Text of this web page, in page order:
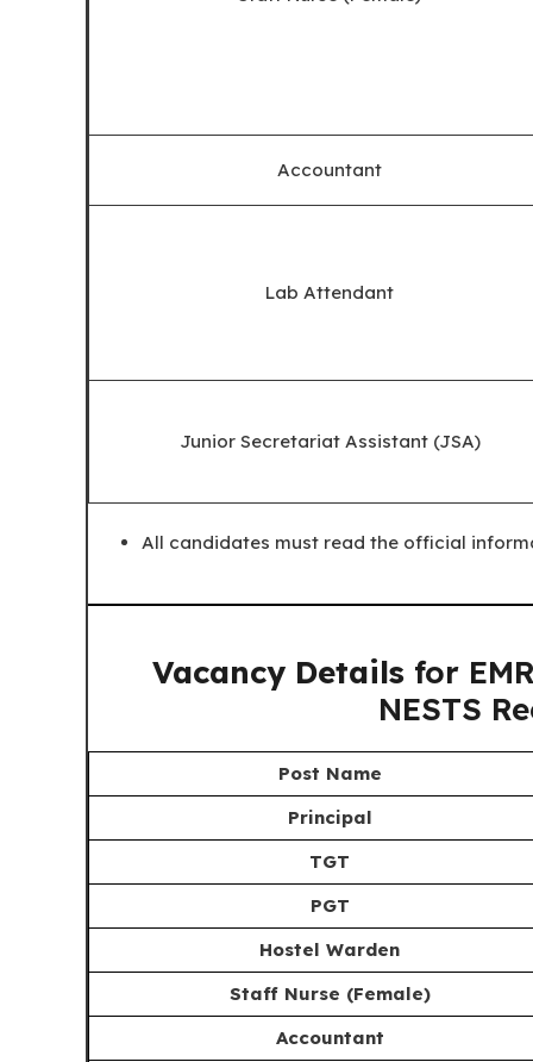
Accountant
Lab Attendant
Junior Secretariat Assistant (JSA)
All candidates must read the official
Vacancy Detailsfor
NESTS
Post Name
Principal
TGT
PGT
Hostel Warden
Staff Nurse (Female)
Accountant